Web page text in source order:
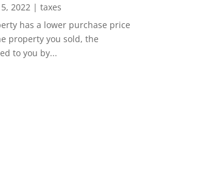
2022 | taxes
has a lower purchase price
property you sold, the
to you by...